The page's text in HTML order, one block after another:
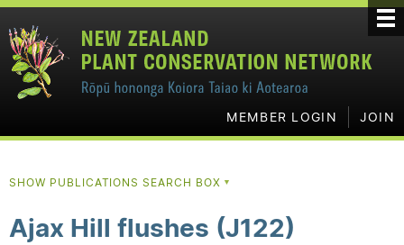
MEMBER LOGIN JOIN
SHOW PUBLICATIONS SEARCH BOX ▼
Ajax Hill flushes (J122)